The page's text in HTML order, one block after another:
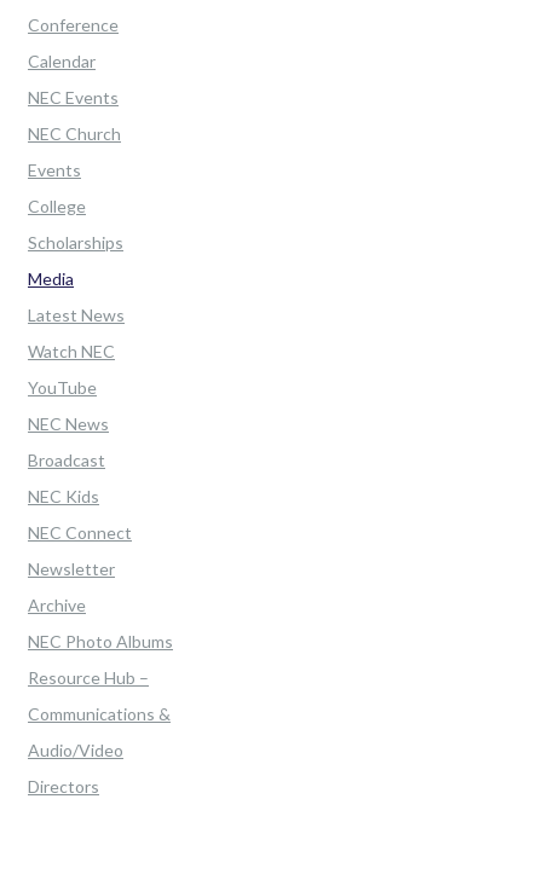
Conference
Calendar
NEC Events
NEC Church
Events
College
Scholarships
Media
Latest News
Watch NEC
YouTube
NEC News
Broadcast
NEC Kids
NEC Connect
Newsletter
Archive
NEC Photo Albums
Resource Hub –
Communications &
Audio/Video
Directors